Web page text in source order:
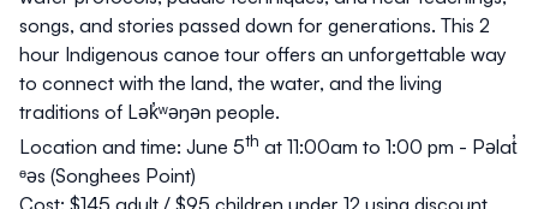
songs, and stories passed down for generations. This 2
hour Indigenous canoe tour offers an unforgettable way
to connect with the land, the water, and the living
traditions of Lək̓ʷəŋən people.
Location and time: June 5th at 11:00am to 1:00 pm - Pəlat̓
ᶱəs (Songhees Point)